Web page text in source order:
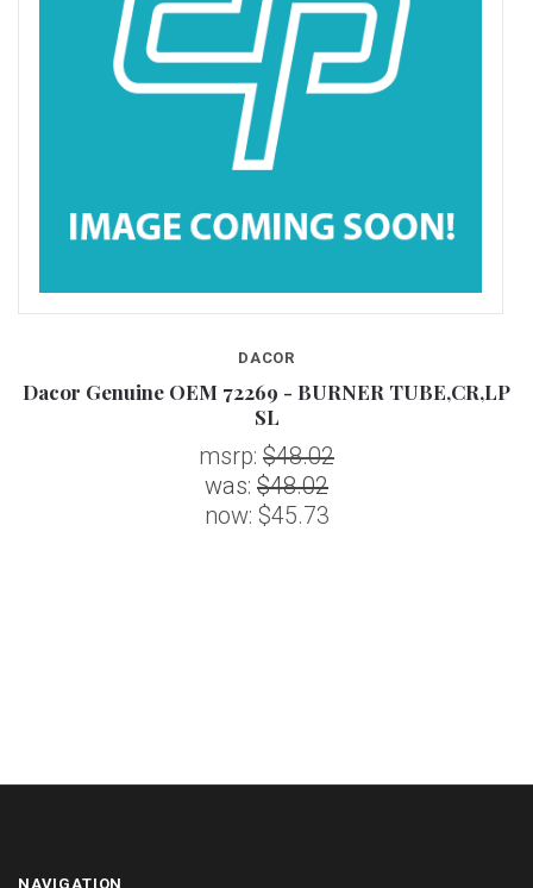
DACOR
Dacor Genuine OEM 72269 - BURNER TUBE,CR,LP
SL
msrp: $48.02
was: $48.02
now: $45.73
NAVIGATION